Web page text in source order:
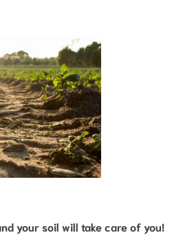
your soil will take care of you!